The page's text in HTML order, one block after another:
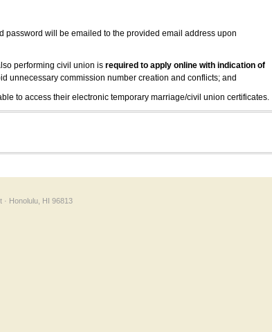
will be emailed to the provided email address upon
performing civil union is required to apply online with indication of
unnecessary commission number creation and conflicts; and
to access their electronic temporary marriage/civil union certificates.
· Honolulu, HI 96813